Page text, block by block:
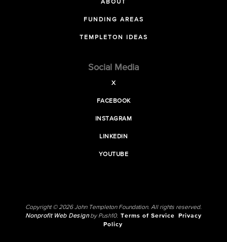
ABOUT
FUNDING AREAS
TEMPLETON IDEAS
Social Media
X
FACEBOOK
INSTAGRAM
LINKEDIN
YOUTUBE
Copyright © 2026 John Templeton Foundation. All rights reserved.
Nonprofit Web Designby Push10. Terms of Service
Privacy
Policy